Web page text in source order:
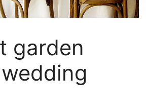
garden